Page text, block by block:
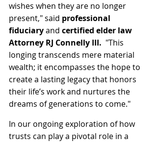
wishes when they are no longer
present," said professional
fiduciary and certified elder law
Attorney RJ Connelly III.
  "This
longing transcends mere material
wealth; it encompasses the hope to
create a lasting legacy that honors
their life’s work and nurtures the
dreams of generations to come."
In our ongoing exploration of how
trusts can play a pivotal role in a